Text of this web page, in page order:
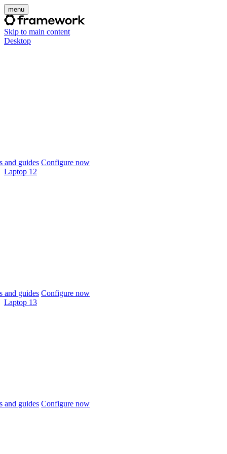
menu
Skip to main content
Desktop
and guides Configure now
Laptop 12
and guides Configure now
Laptop 13
and guides Configure now